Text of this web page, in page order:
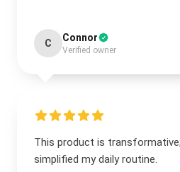
C Connor
Verified owner
This product is
simplified my daily routine.